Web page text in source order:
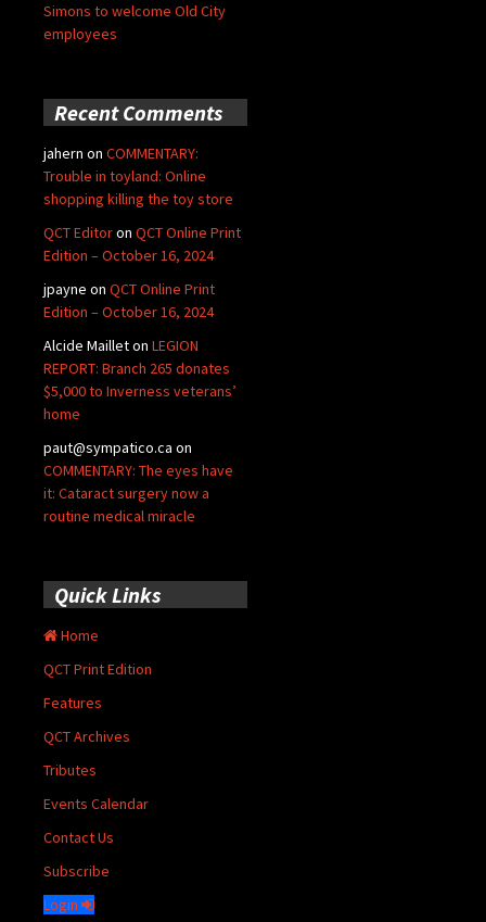
Simons to welcome Old City
employees
Recent Comments
jahern on COMMENTARY:
Trouble in toyland: Online
shopping killing the toy store
QCT Editoron QCT Online Print
Edition – October 16, 2024
jpayne on QCT Online Print
Edition – October 16, 2024
Alcide Mailleton LEGION
REPORT: Branch 265 donates
$5,000 to Inverness veterans’
home
paut@sympatico.ca on
COMMENTARY: The eyes have
it: Cataract surgery now a
routine medical miracle
Quick Links
Home
QCT Print Edition
Features
QCT Archives
Tributes
Events Calendar
Contact Us
Subscribe
Login